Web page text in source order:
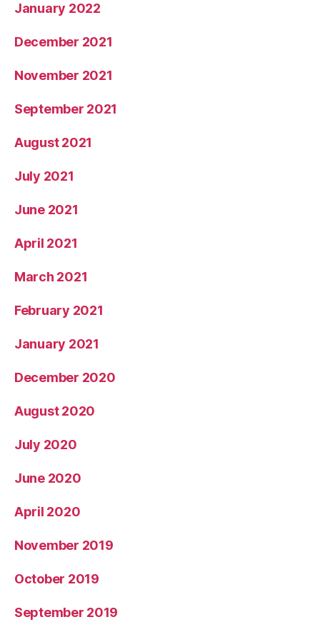
January 2022
December 2021
November 2021
September 2021
August 2021
July 2021
June 2021
April 2021
March 2021
February 2021
January 2021
December 2020
August 2020
July 2020
June 2020
April 2020
November 2019
October 2019
September 2019